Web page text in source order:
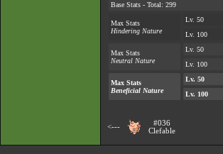
Base Stats - Total: 299
Max Stats
Hindering Nature
Lv. 50
Lv. 100
Max Stats
Neutral Nature
Lv. 50
Lv. 100
Max Stats
Beneficial Nature
Lv. 50
Lv. 100
<---
#036
Clefable